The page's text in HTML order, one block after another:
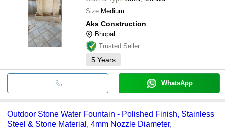
Size Medium
Aks Construction
Bhopal
Trusted Seller
5 Years
WhatsApp
Outdoor Stone Water Fountain - Polished Finish, Stainless
Steel & Stone Material, 4mm Nozzle Diameter,